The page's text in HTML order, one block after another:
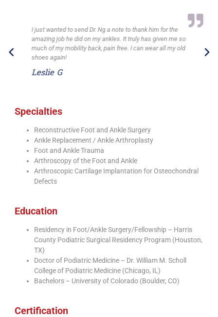
I just wanted to send Dr. Ng a note to thank him for the
amazing job he did on my ankles. It truly has given me so
much of my mobility back, pain free. I can wear all my old
shoes again!
Leslie G
Specialties
Reconstructive Foot and Ankle Surgery
Ankle Replacement / Ankle Arthroplasty
Foot and Ankle Trauma
Arthroscopy of the Foot and Ankle
Arthroscopic Cartilage Implantation for Osteochondral
Defects
Education
Residency in Foot/Ankle Surgery/Fellowship – Harris
County Podiatric Surgical Residency Program (Houston,
TX)
Doctor of Podiatric Medicine – Dr. William M. Scholl
College of Podiatric Medicine (Chicago, IL)
Bachelors – University of Colorado (Boulder, CO)
Certification